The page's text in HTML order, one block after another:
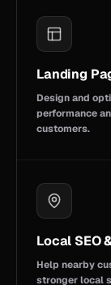
Landing
Design and
performance
customers.
Local SEO
Help nearby
stronger local